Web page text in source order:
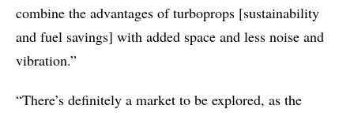
combine the advantages of turboprops [sustainability
and fuel savings] with added space and less noise and
vibration.”
“There’s definitely a market to be explored, as the